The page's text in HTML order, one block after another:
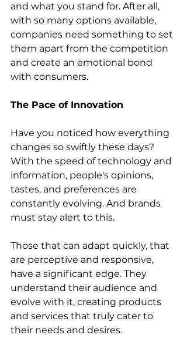
and what you stand for. After all,
with so many options available,
companies need something to set
them apart from the competition
and create an emotional bond
with consumers.
The Pace of Innovation
Have you noticed how everything
changes so swiftly these days?
With the speed of technology and
information, people's opinions,
tastes, and preferences are
constantly evolving. And brands
must stay alert to this.
Those that can adapt quickly, that
are perceptive and responsive,
have a significant edge. They
understand their audience and
evolve with it, creating products
and services that truly cater to
their needs and desires.